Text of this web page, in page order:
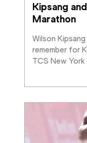
Kipsang
Marathon
Wilson
remember for
TCS New